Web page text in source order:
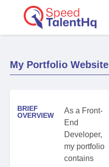
My Portfolio Website
BRIEF
OVERVIEW
As a Front-
End
Developer,
my portfolio
contains